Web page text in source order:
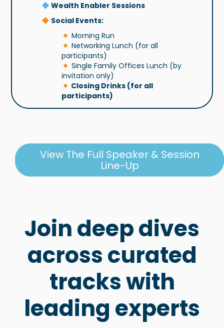
Wealth Enabler Sessions
Social Events:
Morning Run
Networking Lunch (for all
participants)
Single Family Offices Lunch (by
invitation only)
Closing Drinks (for all
participants)
View The Full Speaker & Session
Line-Up
Join deep dives
across curated
tracks with
leading experts